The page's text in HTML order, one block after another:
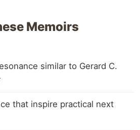
Memoirs
similar to Gerard C.
that inspire practical next